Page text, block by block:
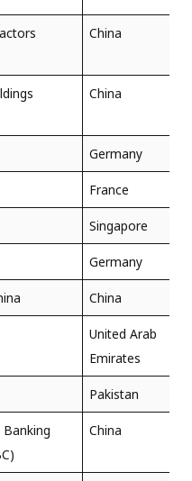
China
China
Germany
France
Singapore
Germany
China
United Arab
Emirates
Pakistan
China